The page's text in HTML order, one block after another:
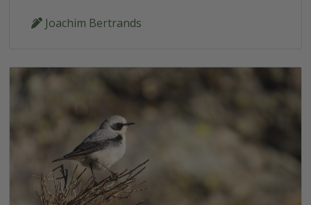
Joachim Bertrands